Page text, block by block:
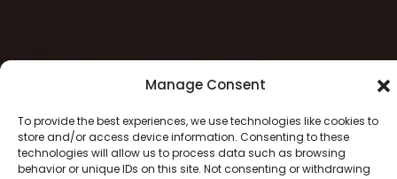
Manage Consent
To provide the best experiences, we use technologies like cookies to
store and/or access device information. Consenting to these
technologies will allow us to process data such as browsing
behavior or unique IDs on this site. Not consenting or withdrawing
2024 © Stamegna Retail Management